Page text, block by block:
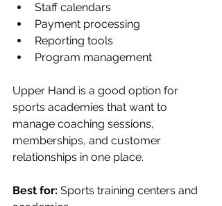
Staff calendars
Payment processing
Reporting tools
Program management
Upper Hand is a good option for
sports academies that want to
manage coaching sessions,
memberships, and customer
relationships in one place.
Best for: Sports training centers and